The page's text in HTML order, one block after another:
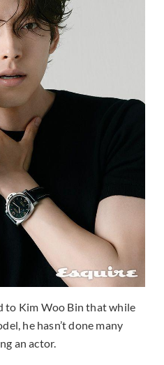
to Kim Woo Bin that while
he hasn’t done many
an actor.